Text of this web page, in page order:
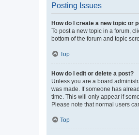
Posting Issues
How do I create a new topic or
To post a new topic in a forum,
bottom of the forum and topic
Top
How do I edit or delete a post?
Unless you are a board
was made. If someone has
time. This will only appear if
Please note that normal users
Top